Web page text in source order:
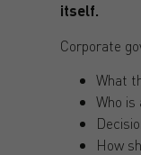
itself.
Corporate
What
Who
How